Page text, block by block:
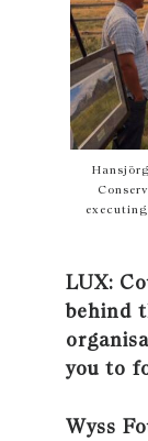
LUX:
behind
you to
Wyss